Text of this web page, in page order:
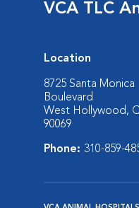
VCA TLC
Location
8725 Santa Monica
Boulevard
West Hollywood,
90069
Phone: 310-859-